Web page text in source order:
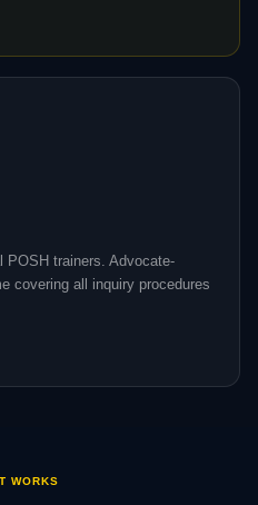
POSH trainers. Advocate-
covering all inquiry procedures
WORKS